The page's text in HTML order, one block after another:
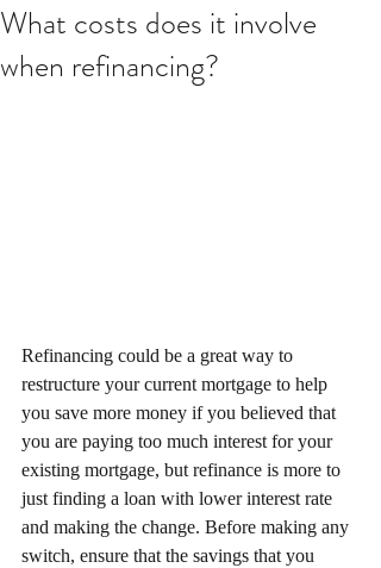
What costs does it involve
when refinancing?
Refinancing could be a great way to
restructure your current mortgage to help
you save more money if you believed that
you are paying too much interest for your
existing mortgage, but refinance is more to
just finding a loan with lower interest rate
and making the change. Before making any
switch, ensure that the savings that you